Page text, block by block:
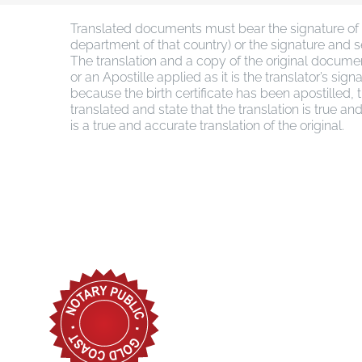
Translated documents must bear the signature
department of that country) or the signature and
The translation and a copy of the original
or an Apostille applied as it is the translator’s
because the birth certificate has been
translated and state that the translation is true
is a true and accurate translation of the original.